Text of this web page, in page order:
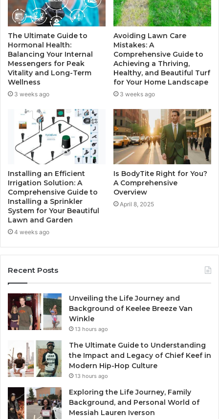
The Ultimate Guide to
Hormonal Health:
Balancing Your Internal
Messengers for Peak
Vitality and Long-Term
Wellness
3 weeks ago
Avoiding Lawn Care
Mistakes: A
Comprehensive Guide to
Achieving a Thriving,
Healthy, and Beautiful Turf
for Your Home Landscape
3 weeks ago
Installing an Efficient
Irrigation Solution: A
Comprehensive Guide to
Installing a Sprinkler
System for Your Beautiful
Lawn and Garden
4 weeks ago
Is BodyTite Right for You?
A Comprehensive
Overview
April 8, 2025
Recent Posts
Unveiling the Life Journey and
Background of Keelee Breeze Van
Winkle
13 hours ago
The Ultimate Guide to Understanding
the Impact and Legacy of Chief Keef in
Modern Hip-Hop Culture
13 hours ago
Exploring the Life Journey, Family
Background, and Personal World of
Messiah Lauren Iverson